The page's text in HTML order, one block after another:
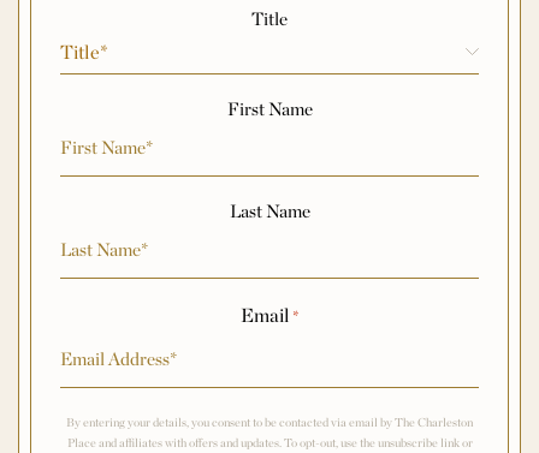
Title
First Name
Last Name
Email *
By entering your details, you consent to be contacted via email by The Charleston
Place and affiliates with offers and updates. To opt-out, use the unsubscribe link or